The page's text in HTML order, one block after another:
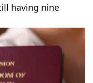
having nine